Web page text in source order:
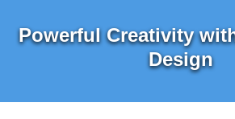
Powerful Creativity
Design